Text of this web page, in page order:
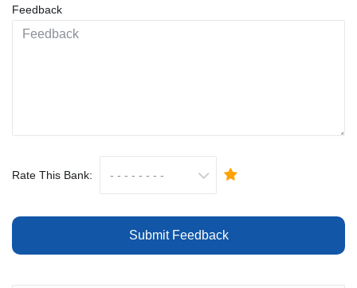
Feedback
Rate This Bank:
Submit Feedback